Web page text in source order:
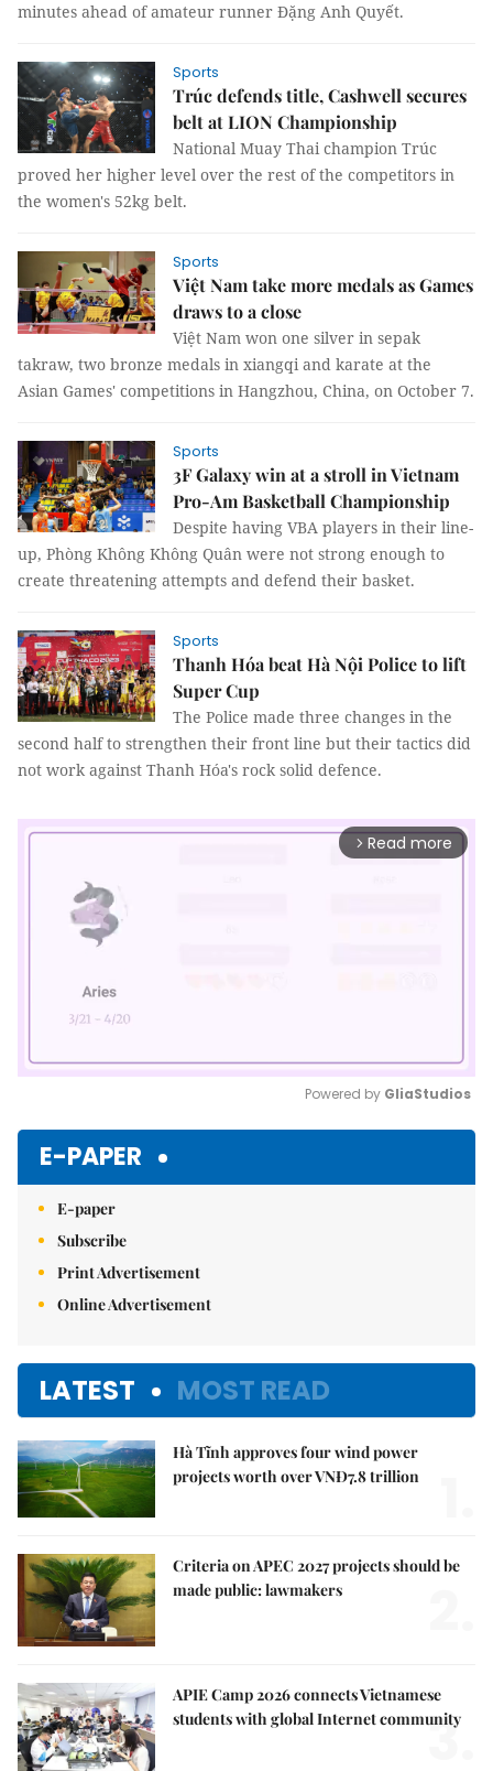
minutes ahead of amateur runner Đặng Anh Quyết.
Sports
Trúc defends title, Cashwell secures
belt at LION Championship
National Muay Thai champion Trúc
proved her higher level over the rest of the competitors in
the women's 52kg belt.
Sports
Việt Nam take more medals as Games
draws to a close
Việt Nam won one silver in sepak
takraw, two bronze medals in xiangqi and karate at the
Asian Games' competitions in Hangzhou, China, on October 7.
Sports
3F Galaxy win at a stroll in Vietnam
Pro-Am Basketball Championship
Despite having VBA players in their line-
up, Phòng Không Không Quân were not strong enough to
create threatening attempts and defend their basket.
Sports
Thanh Hóa beat Hà Nội Police to lift
Super Cup
The Police made three changes in the
second half to strengthen their front line but their tactics did
not work against Thanh Hóa's rock solid defence.
arrow_forward_ios Read more
Powered by GliaStudios
E-PAPER
E-paper
Subscribe
Print Advertisement
Online Advertisement
LATEST MOST READ
Hà Tĩnh approves four wind power
projects worth over VNĐ7.8 trillion
Criteria on APEC 2027 projects should be
made public: lawmakers
APIE Camp 2026 connects Vietnamese
students with global Internet community
3.